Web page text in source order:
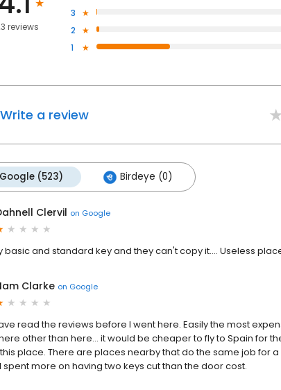
reviews
3
2
1
Write a review
Google (523) Birdeye (0)
Clervil on Google
basic and standard key and they can't copy it.... Useless
Clarke on Google
read the reviews before I went here. Easily the most
other than here… it would be cheaper to fly to Spain for
place. There are places nearby that do the same job for
spent more on having two keys cut than the door cost.